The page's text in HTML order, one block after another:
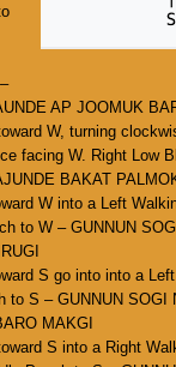
AP JOOMUK
W, turning
facing W. Right Low
BAKAT
W into a Left
to W – GUNNUN
S go into into a
to S – GUNNUN SOGI
MAKGI
S into a Right